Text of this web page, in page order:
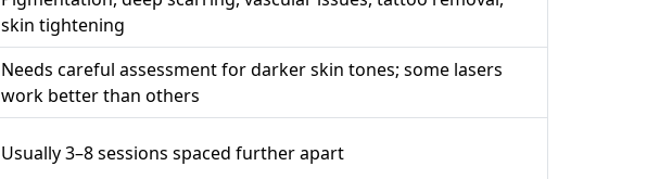
skin tightening
Needs careful assessment for darker skin tones; some lasers
work better than others
Usually 3–8 sessions spaced further apart